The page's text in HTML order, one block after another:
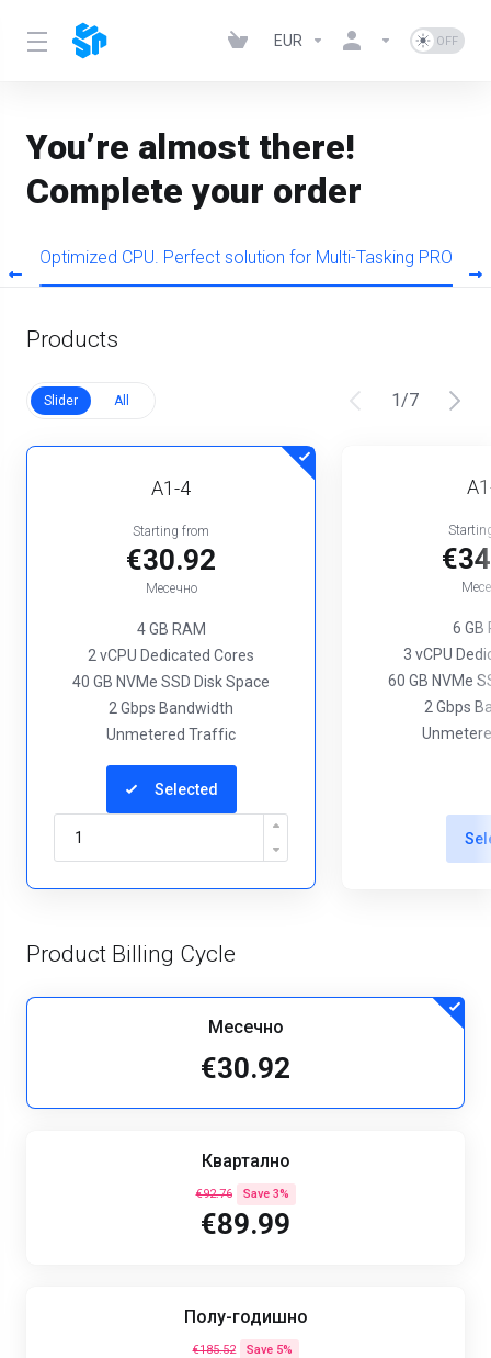
EUR
You’re almost there!
Complete your order
Optimized CPU. Perfect solution for Multi-Tasking PRO
Products
Slider All 1/7
A1-4
Starting from
€30.92
Месечно
4 GB RAM
2 vCPU Dedicated Cores
40 GB NVMe SSD Disk Space
2 Gbps Bandwidth
Unmetered Traffic
Selected
6 GB
3 vCPU
60 GB NVMe
2 Gbps
Product Billing Cycle
Месечно
€30.92
Квартално
€92.76 Save 3%
€89.99
Полу-годишно
€185.52 Save 5%